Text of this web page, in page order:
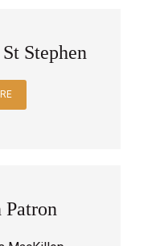
Stephen
Patron